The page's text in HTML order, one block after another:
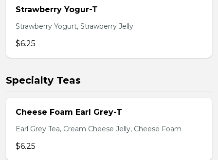
Strawberry Yogur-T
Strawberry Yogurt, Strawberry Jelly
$6.25
Specialty Teas
Cheese Foam Earl Grey-T
Earl Grey Tea, Cream Cheese Jelly, Cheese Foam
$6.25